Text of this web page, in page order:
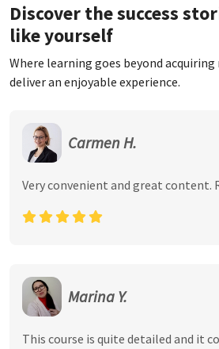
Discover the success
like yourself
Where learning goes beyond
deliver an enjoyable experience.
Carmen H.
Very convenient and great content.
Marina Y.
This course is quite detailed and it